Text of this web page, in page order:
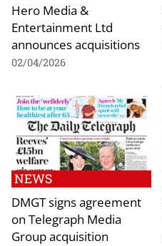
Hero Media &
Entertainment Ltd
announces acquisitions
02/04/2026
NEWS
DMGT signs agreement
on Telegraph Media
Group acquisition